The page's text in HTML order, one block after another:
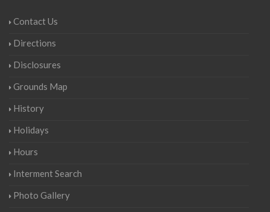
Contact Us
Directions
Disclosures
Grounds Map
History
Holidays
Hours
Interment Search
Photo Gallery